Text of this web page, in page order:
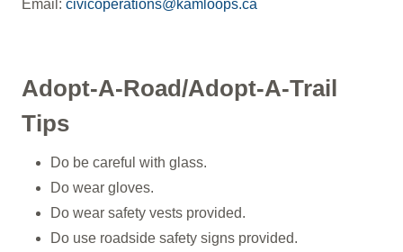
Email: civicoperations@kamloops.ca
Adopt-A-Road/Adopt-A-Trail
Tips
Do be careful with glass.
Do wear gloves.
Do wear safety vests provided.
Do use roadside safety signs provided.